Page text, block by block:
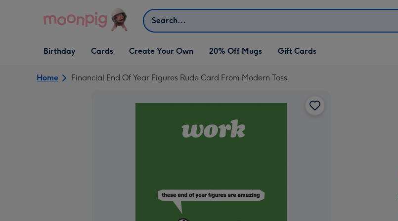
Search
Open Birthday
dropdown
Birthday
Open Cards
dropdown
Cards
Open Create Your Own
dropdown
Create Your Own 20% Off Mugs Gift Cards
Home Financial End Of Year Figures Rude Card From Modern Toss